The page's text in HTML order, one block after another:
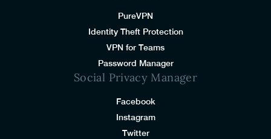
PureVPN
Identity Theft Protection
VPN for Teams
Password Manager
Social Privacy Manager
Facebook
Instagram
Twitter